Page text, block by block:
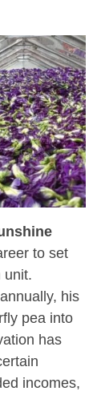
to set
unit.
his
pea into
has
incomes,